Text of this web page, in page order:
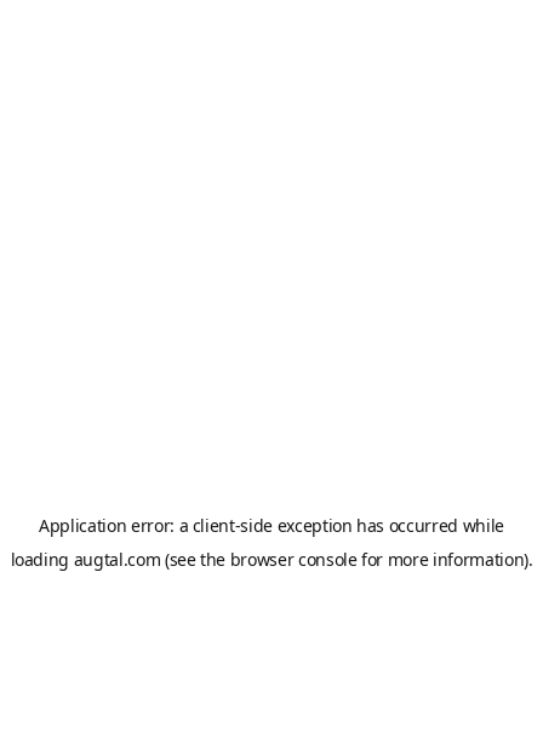
Application error: a client-side exception has occurred while
loading augtal.com (see the browser consolefor more information).